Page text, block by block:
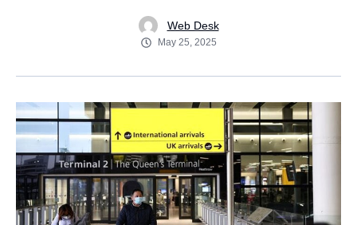
Web Desk
May 25, 2025